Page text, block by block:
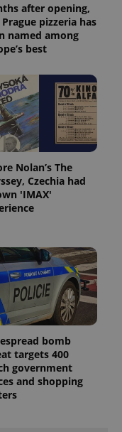
after opening,
pizzeria has
named among
best
Nolan’s The
Czechia had
'IMAX'
bomb
targets 400
government
and shopping
used properly
Provider
.expats.cz
.expats.cz
Google